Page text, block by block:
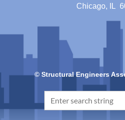
Chicago, IL
© Structural Engineers